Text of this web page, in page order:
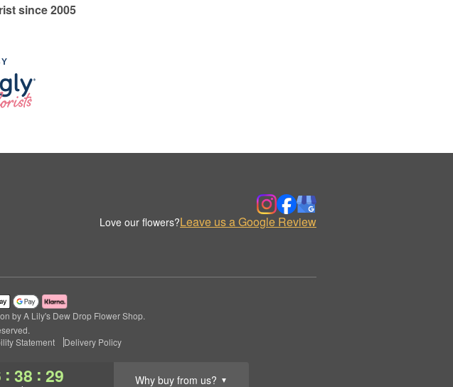
: 38 : 28 Why buy from us? ▼
since 2005
Love our flowers?Leave us a Google Review
by A Lily's Dew Drop Flower Shop.
Statement Delivery Policy